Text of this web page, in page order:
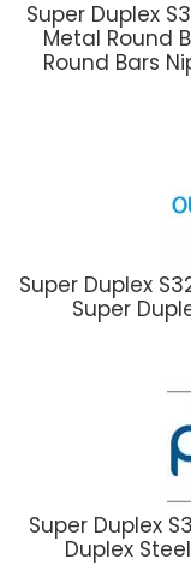
Super Duplex
Metal Round
Round Bars
Super Duplex
Super
Super Duplex
Duplex